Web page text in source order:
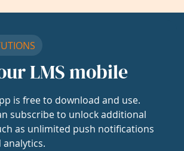
LMS mobile
is free to download and use.
subscribe to unlock additional
as unlimited push notifications
analytics.